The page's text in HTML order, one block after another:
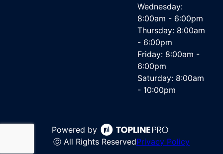
Wednesday:
8:00am - 6:00pm
Thursday: 8:00am
- 6:00pm
Friday: 8:00am -
6:00pm
Saturday: 8:00am
- 10:00pm
Powered by
ⓒ All Rights ReservedPrivacy Policy